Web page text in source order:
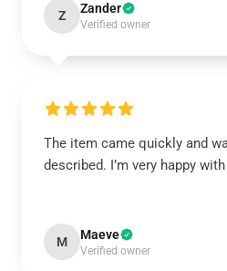
Z Zander
Verified owner
The item came quickly and
described. I’m very happy
M Maeve
Verified owner